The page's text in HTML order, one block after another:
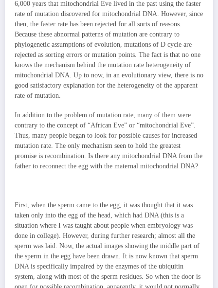
6,000 years that mitochondrial Eve lived in the past using the faster
rate of mutation discovered for mitochondrial DNA. However, since
then, the faster rate has been rejected for all sorts of reasons.
Because these abnormal patterns of mutation are contrary to
phylogenetic assumptions of evolution, mutations of D cycle are
rejected as sorting errors or mutation points. The fact is that no one
knows the mechanism behind the mutation rate heterogeneity of
mitochondrial DNA. Up to now, in an evolutionary view, there is no
good satisfactory explanation for the heterogeneity of the apparent
rate of mutation.
In addition to the problem of mutation rate, many of them were
contrary to the concept of “African Eve” or “mitochondrial Eve”.
Thus, many people began to look for possible causes for increased
mutation rate. The only mechanism seen to hold the greatest
promise is recombination. Is there any mitochondrial DNA from the
father to reconnect the egg with the maternal mitochondrial DNA?
First, when the sperm came to the egg, it was thought that it was
taken only into the egg of the head, which had DNA (this is a
situation where I was taught about people when embryology was
done in college). However, during further research; almost all the
sperm was laid. Now, the actual images showing the middle part of
the sperm in the egg have been drawn. It is now known that sperm
DNA is specifically impaired by the enzymes of the ubiquitin
system, along with most of the sperm residues. So when the door is